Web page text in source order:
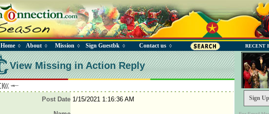
Home◊ About◊ Mission ◊ Sign Guestbk ◊ Contact us◊ RECENT
View Missing in Action Reply
Post Date 1/15/2021 1:16:36 AM
Sign